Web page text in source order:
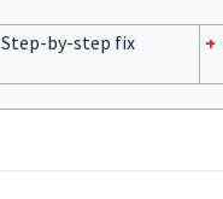
Step-by-step fix +